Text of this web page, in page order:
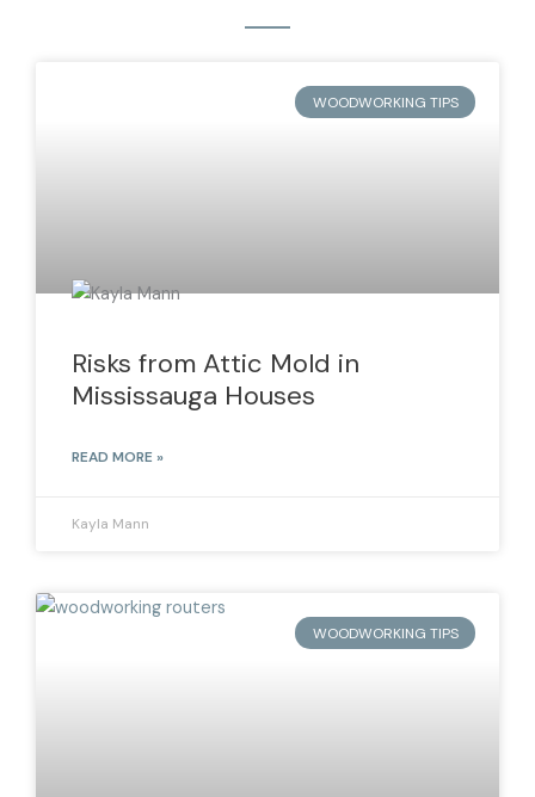
WOODWORKING TIPS
Risks from Attic Mold in
Mississauga Houses
READ MORE »
Kayla Mann
WOODWORKING TIPS